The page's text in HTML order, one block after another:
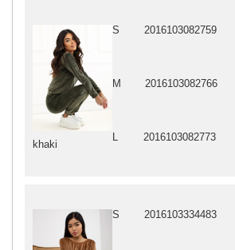
khaki
S 2016103082759
M 2016103082766
L 2016103082773
S 2016103334483